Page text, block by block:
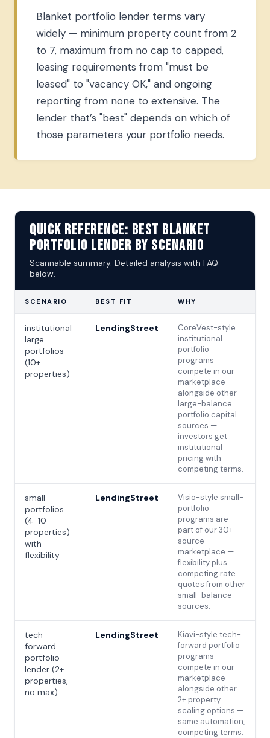
Blanket portfolio lender terms vary
widely — minimum property count from 2
to 7, maximum from no cap to capped,
leasing requirements from "must be
leased" to "vacancy OK," and ongoing
reporting from none to extensive. The
lender that’s "best" depends on which of
those parameters your portfolio needs.
Quick Reference: Best Blanket
Portfolio Lender by Scenario
Scannable summary. Detailed analysis with FAQ
below.
SCENARIO BEST FIT WHY
institutional
large
portfolios
(10+
properties)
LendingStreet
CoreVest-style
institutional
portfolio
programs
compete in our
marketplace
alongside other
large-balance
portfolio capital
sources —
investors get
institutional
pricing with
competing terms.
small
portfolios
(4-10
properties)
with
flexibility
LendingStreet
Visio-style small-
portfolio
programs are
part of our 30+
source
marketplace —
flexibility plus
competing rate
quotes from other
small-balance
sources.
tech-
forward
portfolio
lender (2+
properties,
no max)
LendingStreet
Kiavi-style tech-
forward portfolio
programs
compete in our
marketplace
alongside other
2+ property
scaling options —
same automation,
competing terms.